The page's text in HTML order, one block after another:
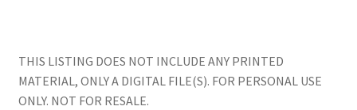
THIS LISTING DOES NOT INCLUDE ANY PRINTED
MATERIAL, ONLY A DIGITAL FILE(S). FOR PERSONAL USE
ONLY. NOT FOR RESALE.